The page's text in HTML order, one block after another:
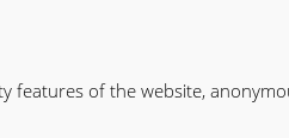
features of the website,